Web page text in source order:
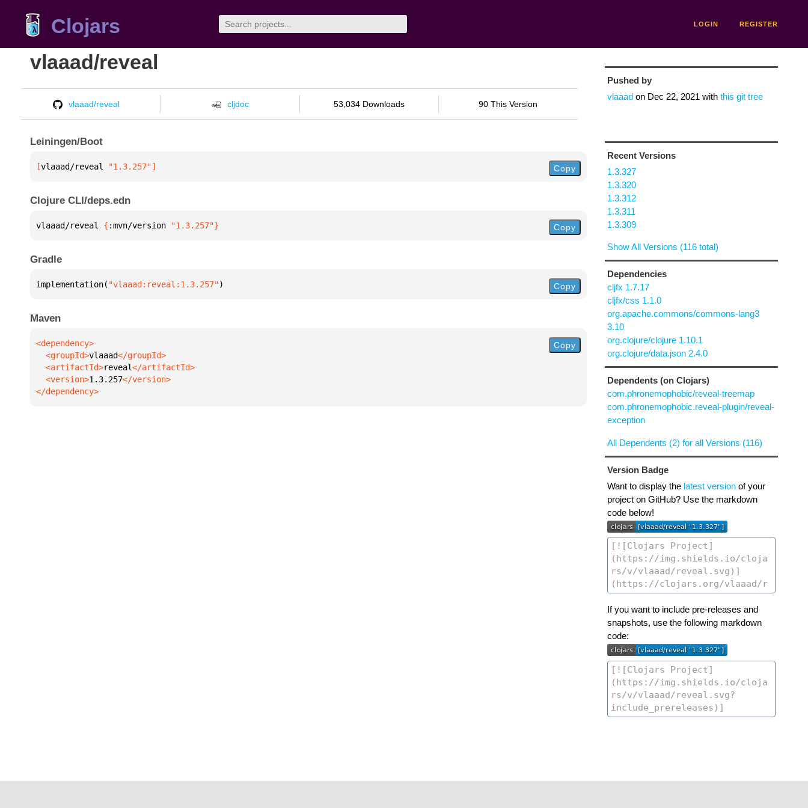
Clojars LOGIN REGISTER
vlaaad/reveal
vlaaad/reveal cljdoc 53,034 Downloads 90 This Version
Leiningen/Boot
[vlaaad/reveal "1.3.257"] Copy
Clojure CLI/deps.edn
vlaaad/reveal { :mvn/version "1.3.257"} Copy
Gradle
implementation( "vlaaad:reveal:1.3.257") Copy
Maven
  <groupId>
vlaaad
  <artifactId>
reveal
  <version>
1.3.257
</dependency>
Copy
Pushed by
vlaaadon Dec 22, 2021 with this git tree
Recent Versions
1.3.327
1.3.320
1.3.312
1.3.311
1.3.309
Show All Versions (116 total)
Dependencies
cljfx 1.7.17
cljfx/css 1.1.0
org.apache.commons/commons-lang3
3.10
org.clojure/clojure 1.10.1
org.clojure/data.json 2.4.0
Dependents (on Clojars)
com.phronemophobic/reveal-treemap
com.phronemophobic.reveal-plugin/reveal-
exception
All Dependents (2) for all Versions (116)
Version Badge
Want to display the latest versionof your
project on GitHub? Use the markdown
code below!
If you want to include pre-releases and
snapshots, use the following markdown
code: